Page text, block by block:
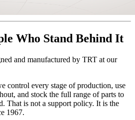
Who Stand Behind It
and manufactured by TRT at our
control every stage of production, use
and stock the full range of parts to
That is not a support policy. It is the
1967.